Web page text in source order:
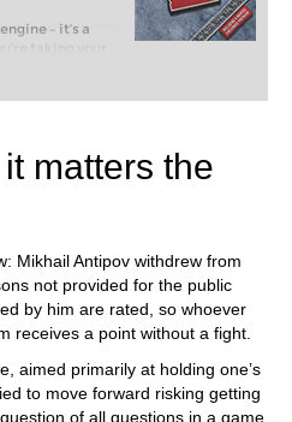
– it’s a
taking your
or already
FRITZ, you can
and with a
matters the
Mikhail Antipov withdrew from
not provided for the public
by him are rated, so whoever
receives a point without a fight.
aimed primarily at holding one’s
to move forward risking getting
of all questions in a game